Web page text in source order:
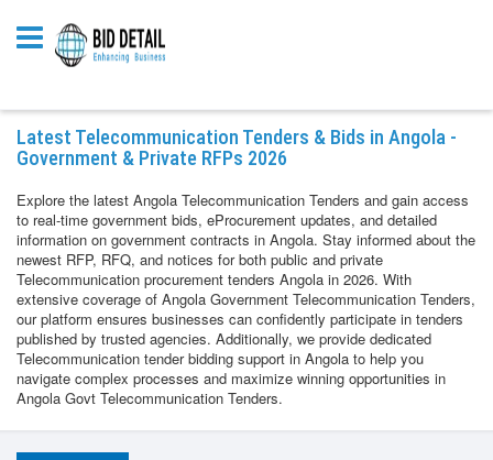
Latest Telecommunication Tenders & Bids in Angola -
Government & Private RFPs 2026
Explore the latest Angola Telecommunication Tenders and gain access
to real-time government bids, eProcurement updates, and detailed
information on government contracts in Angola. Stay informed about the
newest RFP, RFQ, and notices for both public and private
Telecommunication procurement tenders Angola in 2026. With
extensive coverage of Angola Government Telecommunication Tenders,
our platform ensures businesses can confidently participate in tenders
published by trusted agencies. Additionally, we provide dedicated
Telecommunication tender bidding support in Angola to help you
navigate complex processes and maximize winning opportunities in
Angola Govt Telecommunication Tenders.